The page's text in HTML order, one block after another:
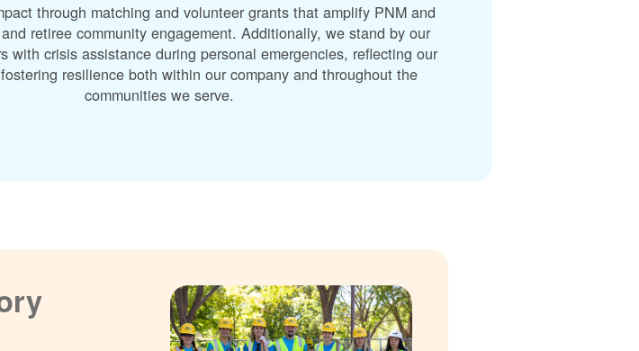
through matching and volunteer grants that amplify PNM and
retiree community engagement. Additionally, we stand by our
with crisis assistance during personal emergencies, reflecting our
resilience both within our company and throughout the
communities we serve.